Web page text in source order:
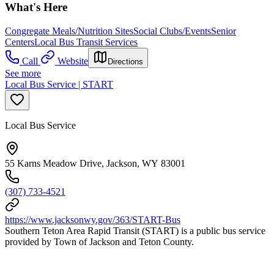
What's Here
Congregate Meals/Nutrition SitesSocial Clubs/EventsSenior
CentersLocal Bus Transit Services
Call
Website Directions
See more
Local Bus Service | START
Local Bus Service
55 Karns Meadow Drive, Jackson, WY 83001
(307) 733-4521
https://www.jacksonwy.gov/363/START-Bus
Southern Teton Area Rapid Transit (START) is a public bus service
provided by Town of Jackson and Teton County.